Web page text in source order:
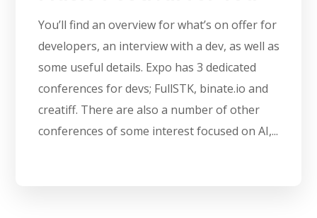
You’ll find an overview for what’s on offer for
developers, an interview with a dev, as well as
some useful details. Expo has 3 dedicated
conferences for devs; FullSTK, binate.io and
creatiff. There are also a number of other
conferences of some interest focused on AI,...